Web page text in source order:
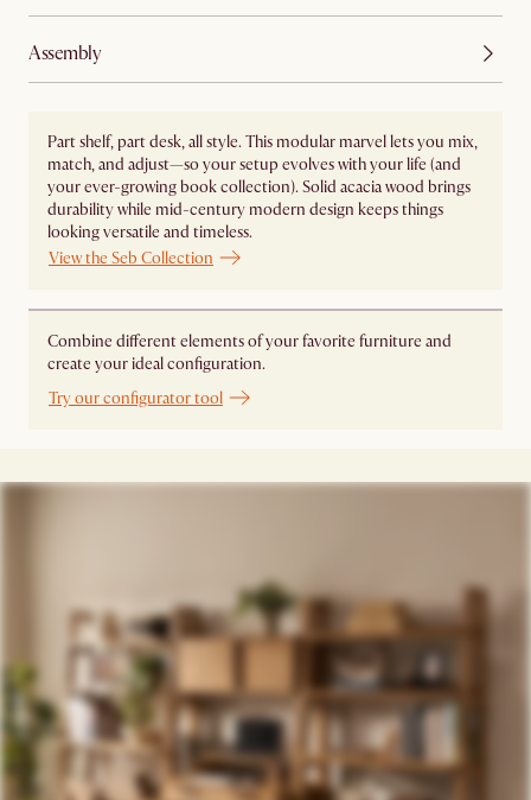
Assembly
Part shelf, part desk, all style. This modular marvel lets you mix,
match, and adjust—so your setup evolves with your life (and
your ever-growing book collection). Solid acacia wood brings
durability while mid-century modern design keeps things
looking versatile and timeless.
View the Seb Collection
Combine different elements of your favorite furniture and
create your ideal configuration.
Try our configurator tool